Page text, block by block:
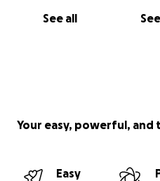
See all
Your easy, powerful,
Easy